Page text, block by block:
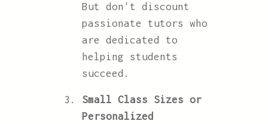
But don't discount
passionate tutors who
are dedicated to
helping students
succeed.
Small Class Sizes or
Personalized